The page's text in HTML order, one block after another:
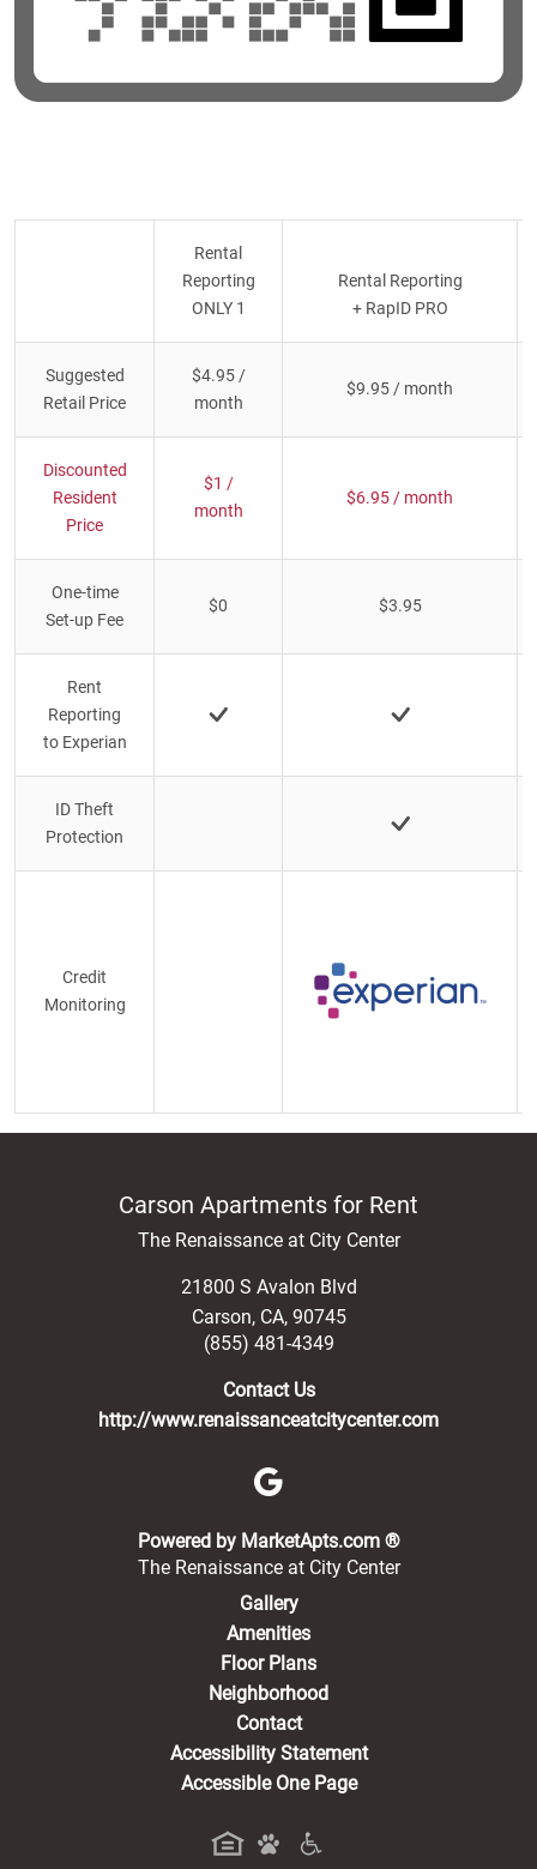
Rental
Reporting
ONLY 1
Rental Reporting
+ RapID PRO
Suggested
Retail Price
$4.95 /
month
$9.95 / month
Discounted
Resident
Price
$1 /
month
$6.95 / month
One-time
Set-up Fee
$0 $3.95
Rent
Reporting
to Experian
ID Theft
Protection
Credit
Monitoring
Carson Apartments for Rent
The Renaissance at City Center
21800 S Avalon Blvd
Carson, CA, 90745
(855) 481-4349
Contact Us
http://www.renaissanceatcitycenter.com
Powered by MarketApts.com ®(opens in a
The Renaissance at City Center
Gallery
Amenities
Floor Plans
Neighborhood
Contact
Accessibility Statement
Accessible One Page